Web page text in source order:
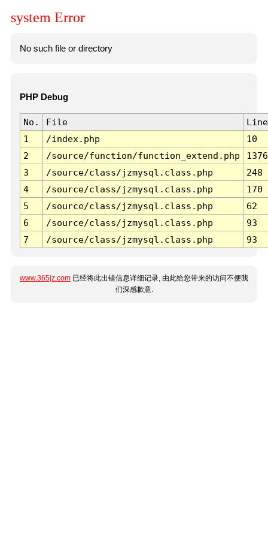
system Error
No such file or directory
PHP Debug
No. File
Line
1
/index.php
10
2
/source/function/function_extend.php
1376
3
/source/class/jzmysql.class.php
248
4
/source/class/jzmysql.class.php
170
5
/source/class/jzmysql.class.php
62
6
/source/class/jzmysql.class.php
93
7
/source/class/jzmysql.class.php 93
www.365jz.com 已经将此出错信息详细记录, 由此给您带来的访问不便我
们深感歉意.